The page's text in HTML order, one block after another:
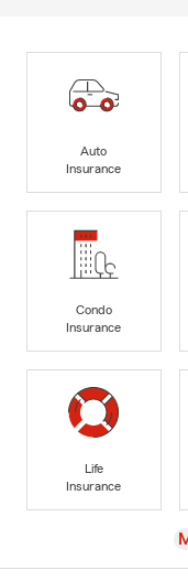
Auto
Insurance
Condo
Insurance
Life
Insurance